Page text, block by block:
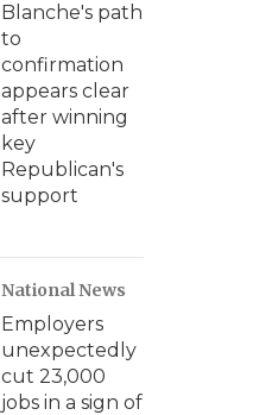
Blanche's path
to
confirmation
appears clear
after winning
key
Republican's
support
National News
Employers
unexpectedly
cut 23,000
jobs in a sign of